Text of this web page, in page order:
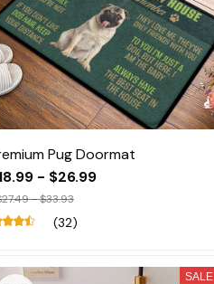
Pug Doormat
- $26.99
- $33.93
(32)
SALE